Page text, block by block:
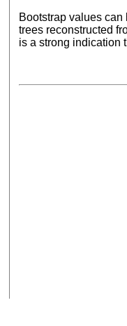
Bootstrap values can
trees reconstructed
is a strong indication